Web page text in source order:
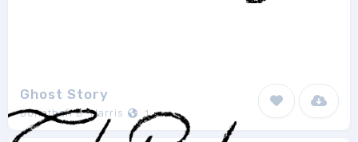
Ghost Story
Jonathan S. Harris 1